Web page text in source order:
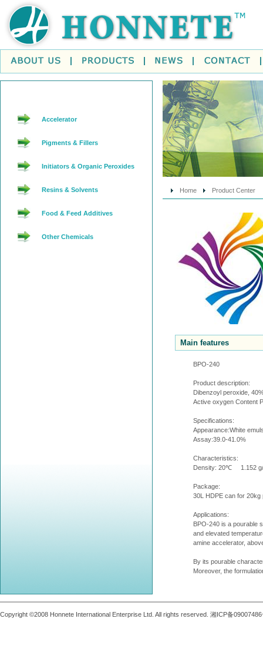
Accelerator
Pigments & Fillers
Initiators & Organic Peroxides
Resins & Solvents
Food & Feed Additives
Other Chemicals
Home Product Center
Main features
BPO-240
Product description:
Dibenzoyl peroxide,
Active oxygen Content
Specifications:
Appearance:White
Assay:39.0-41.0%
Characteristics:
Density: 20℃ 1.152
Package:
30L HDPE can for 20kg
Applications:
BPO-240 is a pourable
and elevated
amine accelerator,
By its pourable
Moreover, the
Copyright ©2008 Honnete International Enterprise Ltd. All rights reserved. 湘ICP备09007486